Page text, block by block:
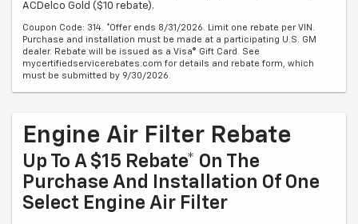
ACDelco Gold ($10 rebate).
Coupon Code: 314. *Offer ends 8/31/2026. Limit one rebate per VIN.
Purchase and installation must be made at a participating U.S. GM
dealer. Rebate will be issued as a Visa® Gift Card. See
mycertifiedservicerebates.com for details and rebate form, which
must be submitted by 9/30/2026.
Engine Air Filter Rebate
Up To A $15 Rebate* On The
Purchase And Installation Of One
Select Engine Air Filter